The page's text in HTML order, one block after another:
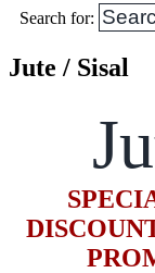
Search for:
Jute / Sisal